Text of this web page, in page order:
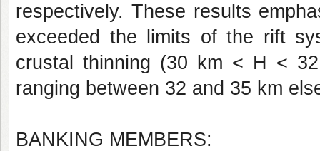
respectively. These results
exceeded the limits of the rift
crustal thinning (30 km < H <
ranging between 32 and 35 km
BANKING MEMBERS: